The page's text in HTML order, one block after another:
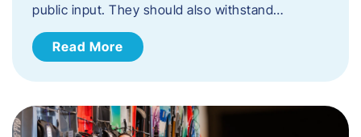
public input. They should also withstand…
Read More